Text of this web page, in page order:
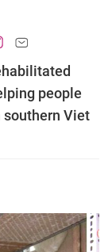
people
southern Viet